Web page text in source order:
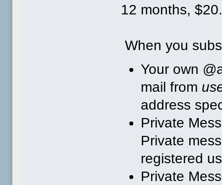
12 months,
When you
Your own
mail from
address
Private
Private
registered
Private